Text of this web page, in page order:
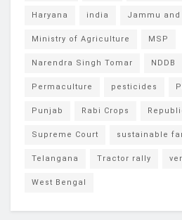
Haryana india Jammu
Ministry of Agriculture MSP
Narendra Singh Tomar NDDB
Permaculture pesticides
Punjab Rabi Crops
Supreme Court sustainable
Telangana Tractor rally
West Bengal